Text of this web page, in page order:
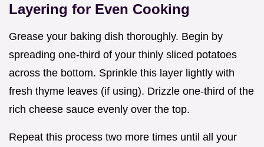
Layering for Even Cooking
Grease your baking dish thoroughly. Begin by
spreading one-third of your thinly sliced potatoes
across the bottom. Sprinkle this layer lightly with
fresh thyme leaves (if using). Drizzle one-third of the
rich cheese sauce evenly over the top.
Repeat this process two more times until all your